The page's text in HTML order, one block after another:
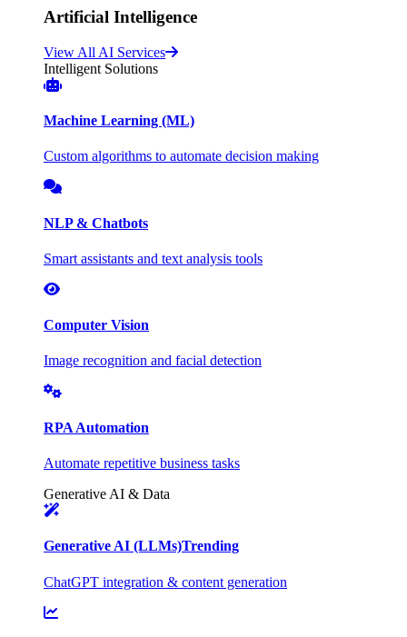
Artificial Intelligence
View All AI Services
Intelligent Solutions
Machine Learning (ML)
Custom algorithms to automate decision making
NLP & Chatbots
Smart assistants and text analysis tools
Computer Vision
Image recognition and facial detection
RPA Automation
Automate repetitive business tasks
Generative AI & Data
Generative AI (LLMs)Trending
ChatGPT integration & content generation